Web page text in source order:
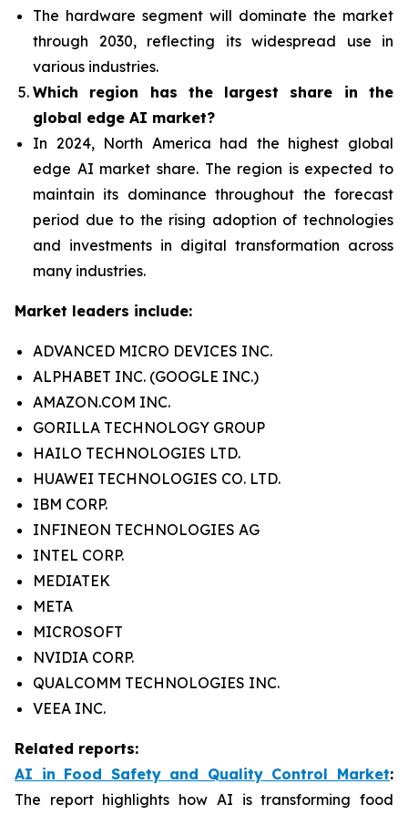
The hardware segment will dominate the market
through 2030, reflecting its widespread use in
various industries.
Which region has the largest share in the
global edge AI market?
In 2024, North America had the highest global
edge AI market share. The region is expected to
maintain its dominance throughout the forecast
period due to the rising adoption of technologies
and investments in digital transformation across
many industries.
Market leaders include:
ADVANCED MICRO DEVICES INC.
ALPHABET INC. (GOOGLE INC.)
AMAZON.COM INC.
GORILLA TECHNOLOGY GROUP
HAILO TECHNOLOGIES LTD.
HUAWEI TECHNOLOGIES CO. LTD.
IBM CORP.
INFINEON TECHNOLOGIES AG
INTEL CORP.
MEDIATEK
META
MICROSOFT
NVIDIA CORP.
QUALCOMM TECHNOLOGIES INC.
VEEA INC.
Related reports:
AI in Food Safety and Quality Control Market:
The report highlights how AI is transforming food